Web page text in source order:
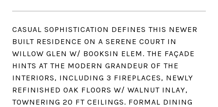
CASUAL SOPHISTICATION DEFINES THIS NEWER
BUILT RESIDENCE ON A SERENE COURT IN
WILLOW GLEN W/ BOOKSIN ELEM. THE FAÇADE
HINTS AT THE MODERN GRANDEUR OF THE
INTERIORS, INCLUDING 3 FIREPLACES, NEWLY
REFINISHED OAK FLOORS W/ WALNUT INLAY,
TOWNERING 20 FT CEILINGS. FORMAL DINING